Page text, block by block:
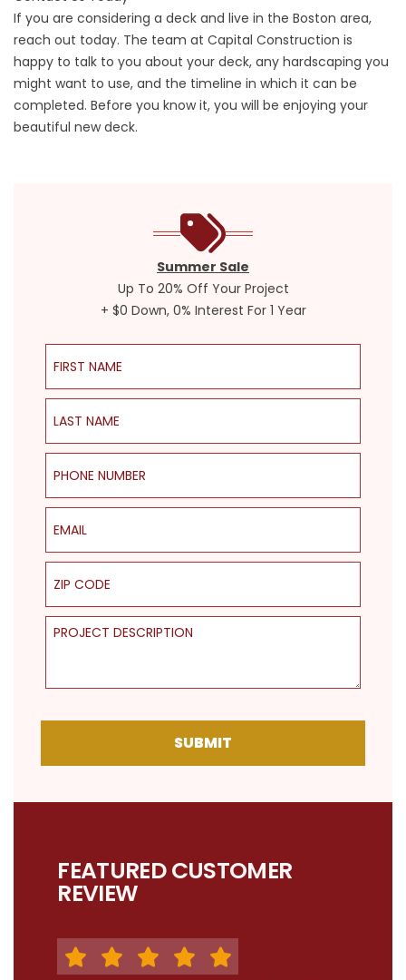
If you are considering a deck and live in the Boston area,
reach out today. The team at Capital Construction is
happy to talk to you about your deck, any hardscaping you
might want to use, and the timeline in which it can be
completed. Before you know it, you will be enjoying your
beautiful new deck.
Summer Sale
Up To 20% Off Your Project
+ $0 Down, 0% Interest For 1 Year
First Name
Last Name
Phone Number
Email
ZIP Code
Project Description
SUBMIT
FEATURED CUSTOMER
REVIEW